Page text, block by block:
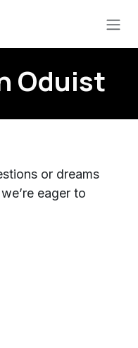
Oduist
or dreams
eager to